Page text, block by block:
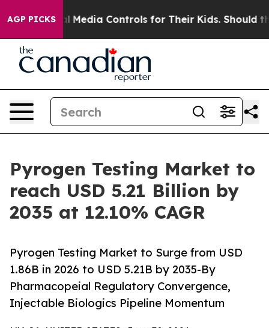
AGP PICKSControls for Their Kids. Should the US? The
Pyrogen Testing Market to
reach USD 5.21 Billion by
2035 at 12.10% CAGR
Pyrogen Testing Market to Surge from USD
1.86B in 2026 to USD 5.21B by 2035-By
Pharmacopeial Regulatory Convergence,
Injectable Biologics Pipeline Momentum